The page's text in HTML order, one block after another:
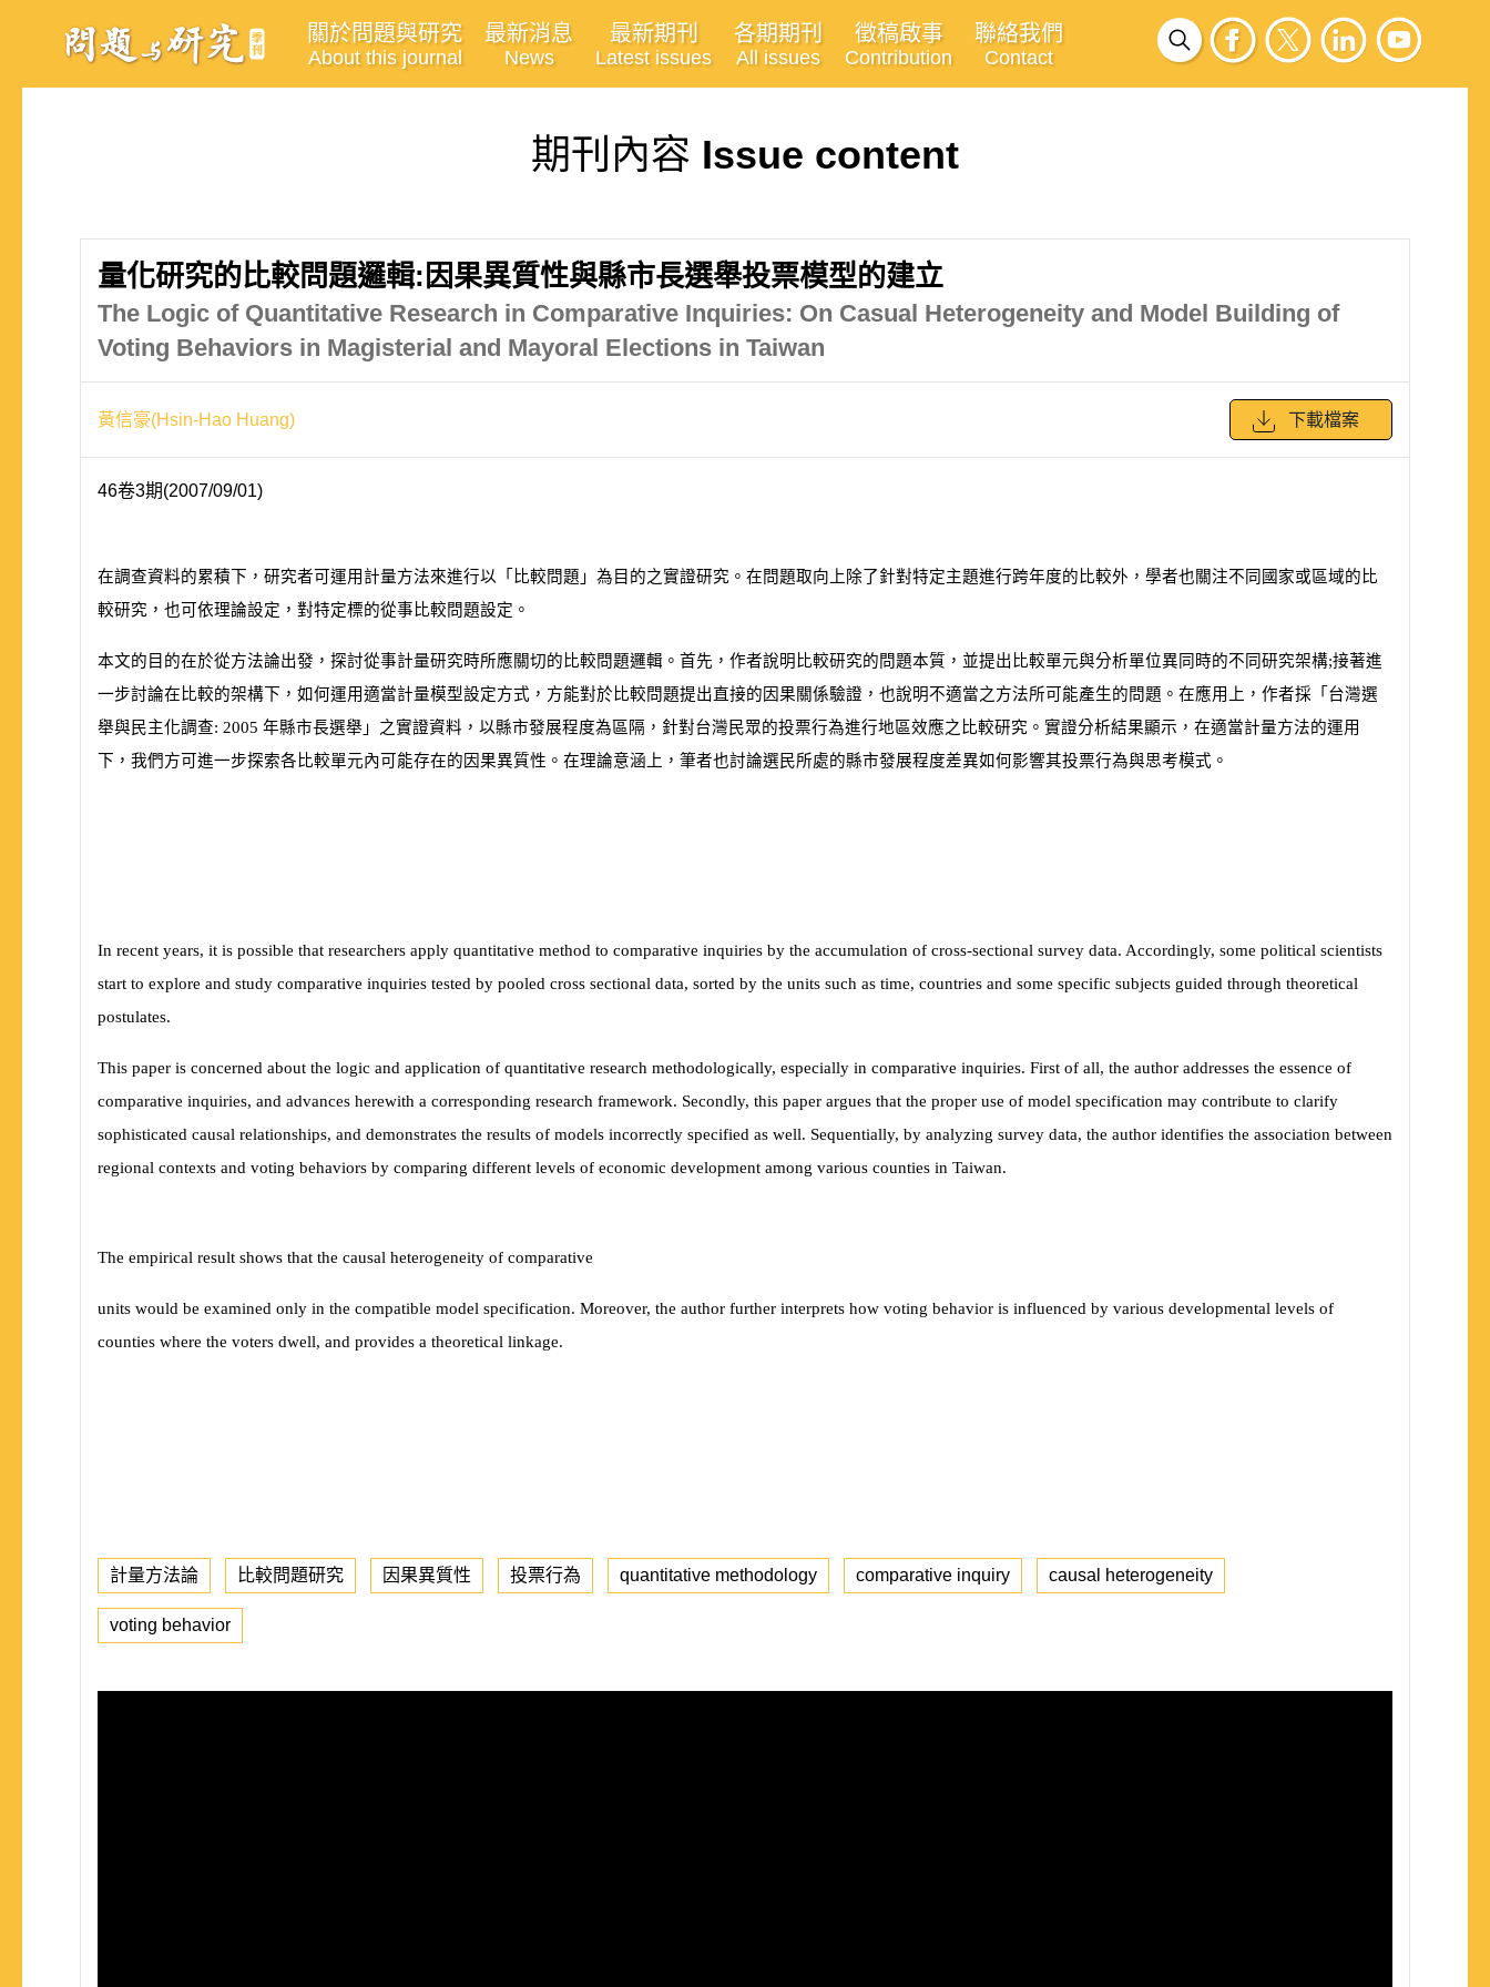
關於問題與研究
About this journal
最新消息
News
最新期刊
Latest issues
各期期刊
All issues
徵稿啟事
Contribution
聯絡我們
Contact
期刊內容 Issue content
量化研究的比較問題邏輯:因果異質性與縣市長選舉投票模型的建立
The Logic of Quantitative Research in Comparative Inquiries: On Casual Heterogeneity and Model Building of
Voting Behaviors in Magisterial and Mayoral Elections in Taiwan
黃信豪(Hsin-Hao Huang) 下載檔案
46卷3期(2007/09/01)
在調查資料的累積下，研究者可運用計量方法來進行以「比較問題」為目的之實證研究。在問題取向上除了針對特定主題進行跨年度的比較外，學者也關注不同國家或區域的比
較研究，也可依理論設定，對特定標的從事比較問題設定。
本文的目的在於從方法論出發，探討從事計量研究時所應關切的比較問題邏輯。首先，作者說明比較研究的問題本質，並提出比較單元與分析單位異同時的不同研究架構;接著進
一步討論在比較的架構下，如何運用適當計量模型設定方式，方能對於比較問題提出直接的因果關係驗證，也說明不適當之方法所可能產生的問題。在應用上，作者採「台灣選
舉與民主化調查: 2005 年縣市長選舉」之實證資料，以縣市發展程度為區隔，針對台灣民眾的投票行為進行地區效應之比較研究。實證分析結果顯示，在適當計量方法的運用
下，我們方可進一步探索各比較單元內可能存在的因果異質性。在理論意涵上，筆者也討論選民所處的縣市發展程度差異如何影響其投票行為與思考模式。
In recent years, it is possible that researchers apply quantitative method to comparative inquiries by the accumulation of cross-sectional survey data. Accordingly, some political scientists
start to explore and study comparative inquiries tested by pooled cross sectional data, sorted by the units such as time, countries and some specific subjects guided through theoretical
postulates.
This paper is concerned about the logic and application of quantitative research methodologically, especially in comparative inquiries. First of all, the author addresses the essence of
comparative inquiries, and advances herewith a corresponding research framework. Secondly, this paper argues that the proper use of model specification may contribute to clarify
sophisticated causal relationships, and demonstrates the results of models incorrectly specified as well. Sequentially, by analyzing survey data, the author identifies the association between
regional contexts and voting behaviors by comparing different levels of economic development among various counties in Taiwan.
The empirical result shows that the causal heterogeneity of comparative
units would be examined only in the compatible model specification. Moreover, the author further interprets how voting behavior is influenced by various developmental levels of
counties where the voters dwell, and provides a theoretical linkage.
計量方法論 比較問題研究 因果異質性 投票行為 quantitative methodology comparative inquiry causal heterogeneity
voting behavior